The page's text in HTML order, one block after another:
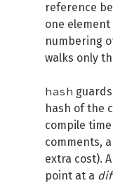
reference
one
numbering
walks only
hash
hash of the
compile
comments,
extra cost).
point at a